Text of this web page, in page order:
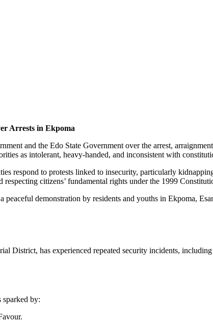
Arrests in Ekpoma
and the Edo State Government over the arrest,
as intolerant, heavy-handed, and inconsistent with
respond to protests linked to insecurity, particularly
citizens’ fundamental rights under the 1999
peaceful demonstration by residents and youths in Ekpoma,
District, has experienced repeated security incidents,
sparked by: